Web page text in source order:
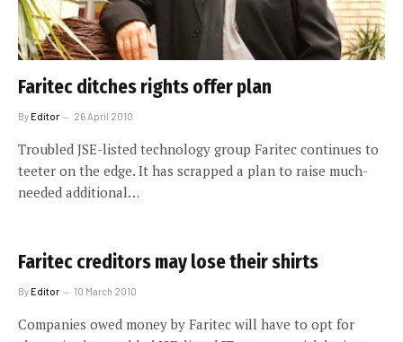
Faritec ditches rights offer plan
ByEditor 26 April 2010
Troubled JSE-listed technology group Faritec continues to
teeter on the edge. It has scrapped a plan to raise much-
needed additional…
Faritec creditors may lose their shirts
ByEditor 10 March 2010
Companies owed money by Faritec will have to opt for